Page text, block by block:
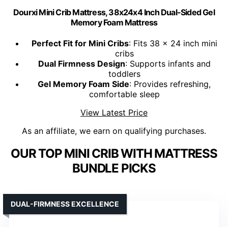
Dourxi Mini Crib Mattress, 38x24x4 Inch Dual-Sided Gel
Memory Foam Mattress
Perfect Fit for Mini Cribs: Fits 38 x 24 inch mini
cribs
Dual Firmness Design: Supports infants and
toddlers
Gel Memory Foam Side: Provides refreshing,
comfortable sleep
View Latest Price
As an affiliate, we earn on qualifying purchases.
OUR TOP MINI CRIB WITH MATTRESS
BUNDLE PICKS
DUAL-FIRMNESS EXCELLENCE